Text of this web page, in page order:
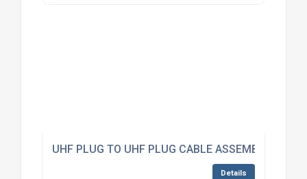
UHF PLUG TO UHF PLUG CABLE ASSEMBLY
Details